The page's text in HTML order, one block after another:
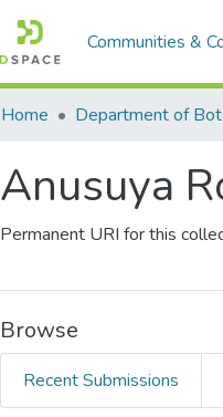
Communities &
Home Department of
Anusuya
Permanent URI for this
Browse
Recent Submissions